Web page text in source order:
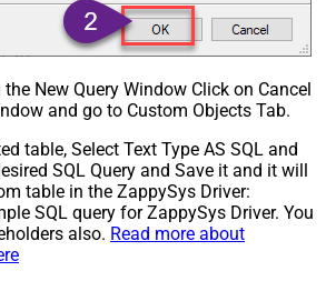
New Query Window Click on Cancel
and go to Custom Objects Tab.
table, Select Text Type AS SQL and
SQL Query and Save it and it will
table in the ZappySys Driver:
SQL query for ZappySys Driver. You
also. Read more about